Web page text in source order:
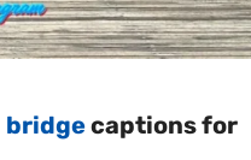
bridgecaptions for